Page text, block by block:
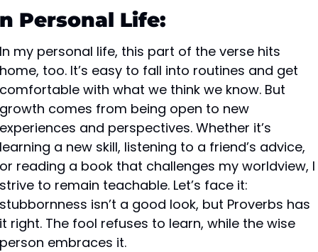
Personal Life:
In my personal life, this part of the verse hits
home, too. It’s easy to fall into routines and get
comfortable with what we think we know. But
growth comes from being open to new
experiences and perspectives. Whether it’s
learning a new skill, listening to a friend’s advice,
or reading a book that challenges my worldview, I
strive to remain teachable. Let’s face it:
stubbornness isn’t a good look, but Proverbs has
it right. The fool refuses to learn, while the wise
person embraces it.